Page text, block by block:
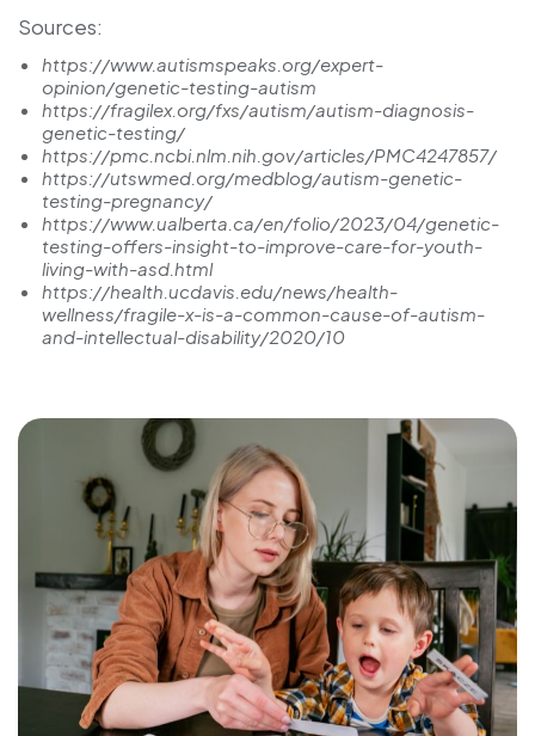
Sources:
https://www.autismspeaks.org/expert-
opinion/genetic-testing-autism
https://fragilex.org/fxs/autism/autism-diagnosis-
genetic-testing/
https://pmc.ncbi.nlm.nih.gov/articles/PMC4247857/
https://utswmed.org/medblog/autism-genetic-
testing-pregnancy/
https://www.ualberta.ca/en/folio/2023/04/genetic-
testing-offers-insight-to-improve-care-for-youth-
living-with-asd.html
https://health.ucdavis.edu/news/health-
wellness/fragile-x-is-a-common-cause-of-autism-
and-intellectual-disability/2020/10